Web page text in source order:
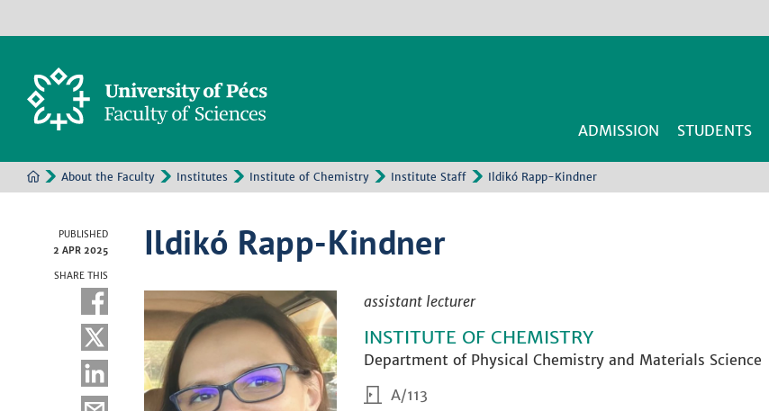
ADMISSION STUDENTS
About the Faculty Institutes Institute of Chemistry Institute Staff Ildikó Rapp-Kindner
PUBLISHED
2 APR 2025
SHARE THIS
Ildikó Rapp-Kindner
assistant lecturer
INSTITUTE OF CHEMISTRY
Department of Physical Chemistry and Materials Science
A/113